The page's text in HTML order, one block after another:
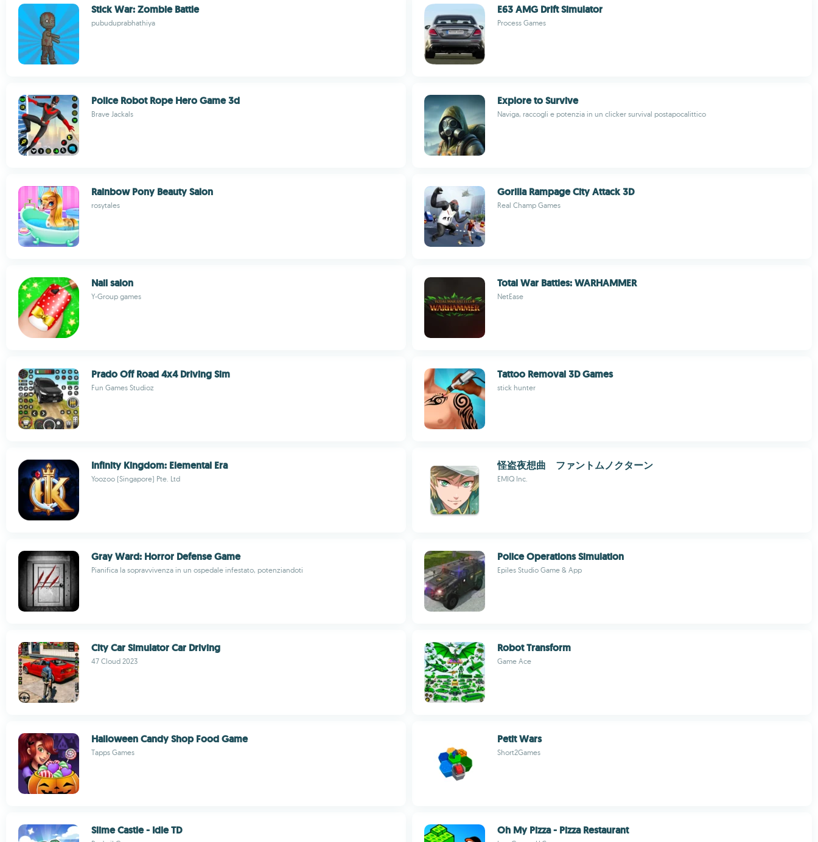
Stick War: Zombie Battle
pubuduprabhathiya
E63 AMG Drift Simulator
Process Games
Police Robot Rope Hero Game 3d
Brave Jackals
Explore to Survive
Naviga, raccogli e potenzia in un clicker survival postapocalittico
Rainbow Pony Beauty Salon
rosytales
Gorilla Rampage City Attack 3D
Real Champ Games
Nail salon
Y-Group games
Total War Battles: WARHAMMER
NetEase
Prado Off Road 4x4 Driving Sim
Fun Games Studioz
Tattoo Removal 3D Games
stick hunter
Infinity Kingdom: Elemental Era
Yoozoo (Singapore) Pte. Ltd
怪盗夜想曲 ファントムノクターン
EMIQ Inc.
Gray Ward: Horror Defense Game
Pianifica la sopravvivenza in un ospedale infestato, potenziandoti
Police Operations Simulation
Epiles Studio Game & App
City Car Simulator Car Driving
47 Cloud 2023
Robot Transform
Game Ace
Halloween Candy Shop Food Game
Tapps Games
Petit Wars
Short2Games
Slime Castle - Idle TD Oh My Pizza - Pizza Restaurant